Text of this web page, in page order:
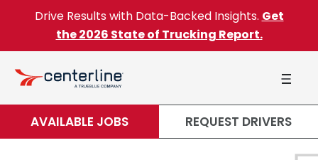
Skip to content
Drive Results with Data-Backed Insights. Get
the 2026 State of Trucking Report.
AVAILABLE JOBS REQUEST DRIVERS